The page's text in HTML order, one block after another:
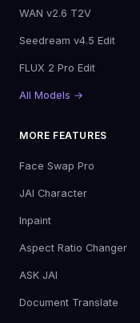
WAN v2.6 T2V
Seedream v4.5 Edit
FLUX 2 Pro Edit
All Models →
MORE FEATURES
Face Swap Pro
JAI Character
Inpaint
Aspect Ratio Changer
ASK JAI
Document Translate